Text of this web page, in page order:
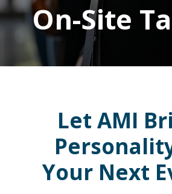
On-Site
Let AMI
Your Next